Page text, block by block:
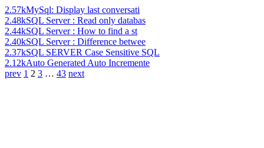
2.57kMySql: Display last conversati
2.48kSQL Server : Read only databas
2.44kSQL Server : How to find a st
2.40kSQL Server : Difference betwee
2.37kSQL SERVER Case Sensitive SQL
2.12kAuto Generated Auto Incremente
prev 1 2 3 … 43 next